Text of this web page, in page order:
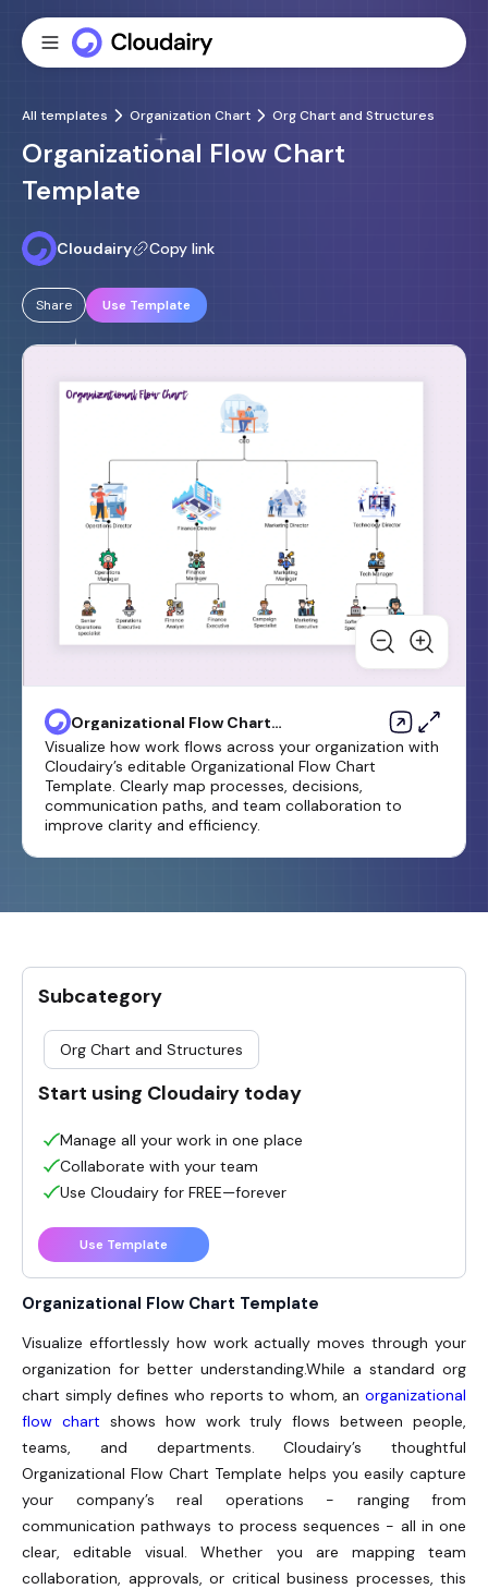
All templates Organization Chart Org Chart and Structures
Organizational Flow Chart
Template
Cloudairy Copy link
Share Use Template
Organizational Flow Chart
Template
Visualize how work flows across your organization with
Cloudairy’s editable Organizational Flow Chart
Template. Clearly map processes, decisions,
communication paths, and team collaboration to
improve clarity and efficiency.
Organizational Flow Chart Template
Visualize effortlessly how work actually moves through your
organization for better understanding.While a standard org
chart simply defines who reports to whom, an organizational
flow chart shows how work truly flows between people,
teams, and departments. Cloudairy’s thoughtful
Organizational Flow Chart Template helps you easily capture
your company’s real operations - ranging from
communication pathways to process sequences - all in one
clear, editable visual.Whether you are mapping team
collaboration, approvals, or critical business processes, this
Subcategory
Org Chart and Structures
Start using Cloudairy today
Manage all your work in one place
Collaborate with your team
Use Cloudairy for FREE—forever
Use Template